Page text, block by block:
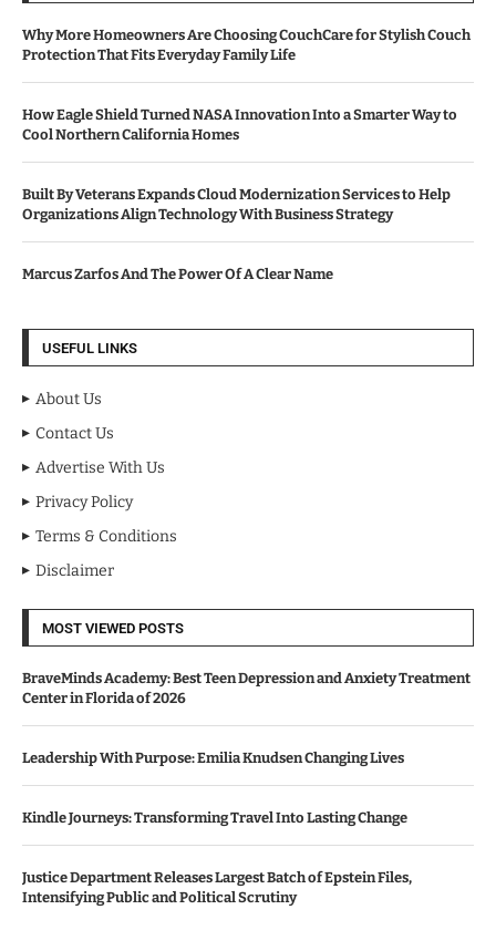
Why More Homeowners Are Choosing CouchCare for Stylish Couch
Protection That Fits Everyday Family Life
How Eagle Shield Turned NASA Innovation Into a Smarter Way to
Cool Northern California Homes
Built By Veterans Expands Cloud Modernization Services to Help
Organizations Align Technology With Business Strategy
Marcus Zarfos And The Power Of A Clear Name
USEFUL LINKS
About Us
Contact Us
Advertise With Us
Privacy Policy
Terms & Conditions
Disclaimer
MOST VIEWED POSTS
BraveMinds Academy: Best Teen Depression and Anxiety Treatment
Center in Florida of 2026
Leadership With Purpose: Emilia Knudsen Changing Lives
Kindle Journeys: Transforming Travel Into Lasting Change
Justice Department Releases Largest Batch of Epstein Files,
Intensifying Public and Political Scrutiny